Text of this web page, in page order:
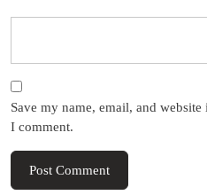
Save my name, email, and
I comment.